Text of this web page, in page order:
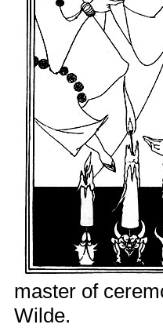
master of
Wilde.